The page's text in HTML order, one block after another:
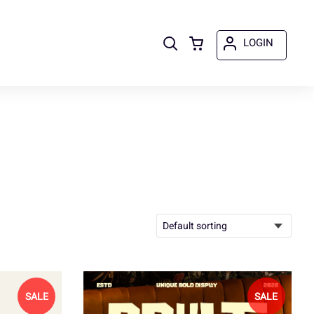
LOGIN
SALE SALE